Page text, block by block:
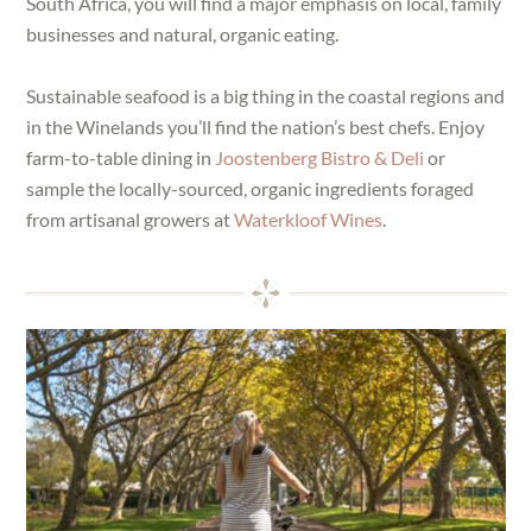
businesses and natural, organic eating.
Sustainable seafood is a big thing in the coastal regions and
in the Winelands you’ll find the nation’s best chefs. Enjoy
farm-to-table dining in Joostenberg Bistro & Deli or
sample the locally-sourced, organic ingredients foraged
from artisanal growers atWaterkloof Wines.